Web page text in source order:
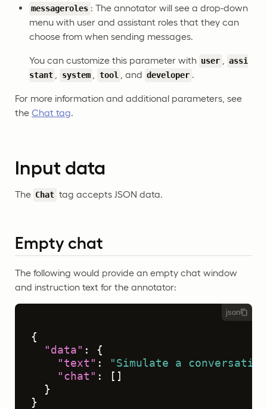
messageroles : The annotator will see a drop-down
menu with user and assistant roles that they can
choose from when sending messages.
You can customize this parameter with user
assi
stant
system tool , and developer .
For more information and additional parameters, see
the Chat tag.
Input data
The Chat tag accepts JSON data.
Empty chat
The following would provide an empty chat window
and instruction text for the annotator:
json
{
"data" :
{
"text" :
"Simulate a
"chat" : [ ]
}
}